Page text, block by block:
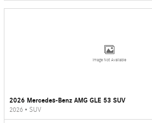
Image Not Available
2026 Mercedes-Benz AMG GLE 53 SUV
2026 • SUV